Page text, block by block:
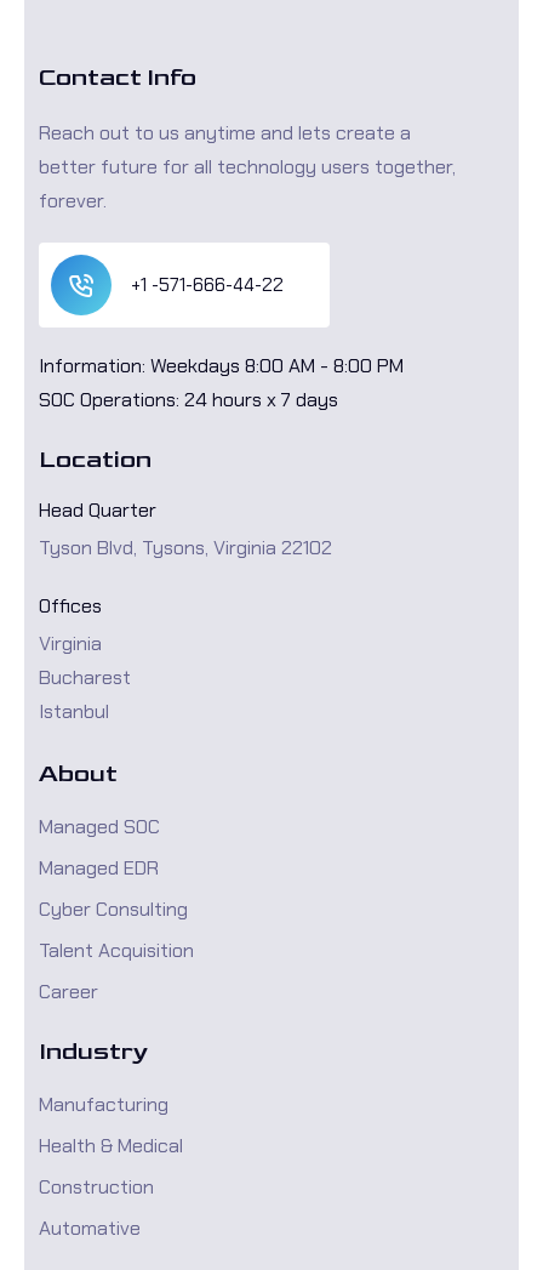
Contact Info
Reach out to us anytime and lets create a
better future for all technology users together,
forever.
+1 -571-666-44-22
Information: Weekdays 8:00 AM - 8:00 PM
SOC Operations: 24 hours x 7 days
Location
Head Quarter
Tyson Blvd, Tysons, Virginia 22102
Offices
Virginia
Bucharest
Istanbul
About
Managed SOC
Managed EDR
Cyber Consulting
Talent Acquisition
Career
Industry
Manufacturing
Health & Medical
Construction
Automative